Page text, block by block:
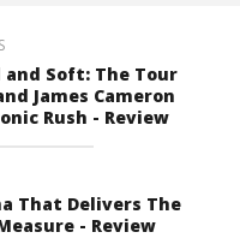
and Soft: The Tour
James Cameron
Rush - Review
That Delivers The
- Review